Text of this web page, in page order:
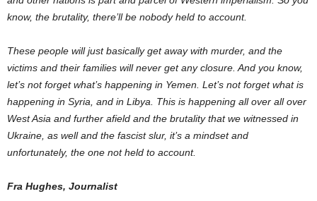
know, the brutality, there’ll be nobody held to account.
These people will just basically get away with murder, and the
victims and their families will never get any closure. And you know,
let’s not forget what’s happening in Yemen. Let’s not forget what is
happening in Syria, and in Libya. This is happening all over all over
West Asia and further afield and the brutality that we witnessed in
Ukraine, as well and the fascist slur, it’s a mindset and
unfortunately, the one not held to account.
Fra Hughes, Journalist